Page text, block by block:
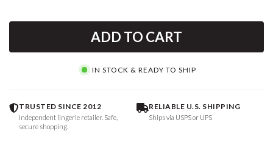
ADD TO CART
IN STOCK & READY TO SHIP
TRUSTED SINCE 2012
Independent lingerie retailer. Safe,
secure shopping.
RELIABLE U.S. SHIPPING
Ships via USPS or UPS